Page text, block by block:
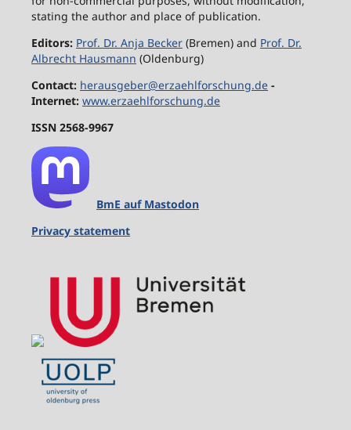
stating the author and place of publication.
Editors: Prof. Dr. Anja Becker (Bremen) and Prof. Dr.
Albrecht Hausmann (Oldenburg)
Contact: herausgeber@erzaehlforschung.de -
Internet: www.erzaehlforschung.de
ISSN 2568-9967
BmE auf Mastodon
Privacy statement